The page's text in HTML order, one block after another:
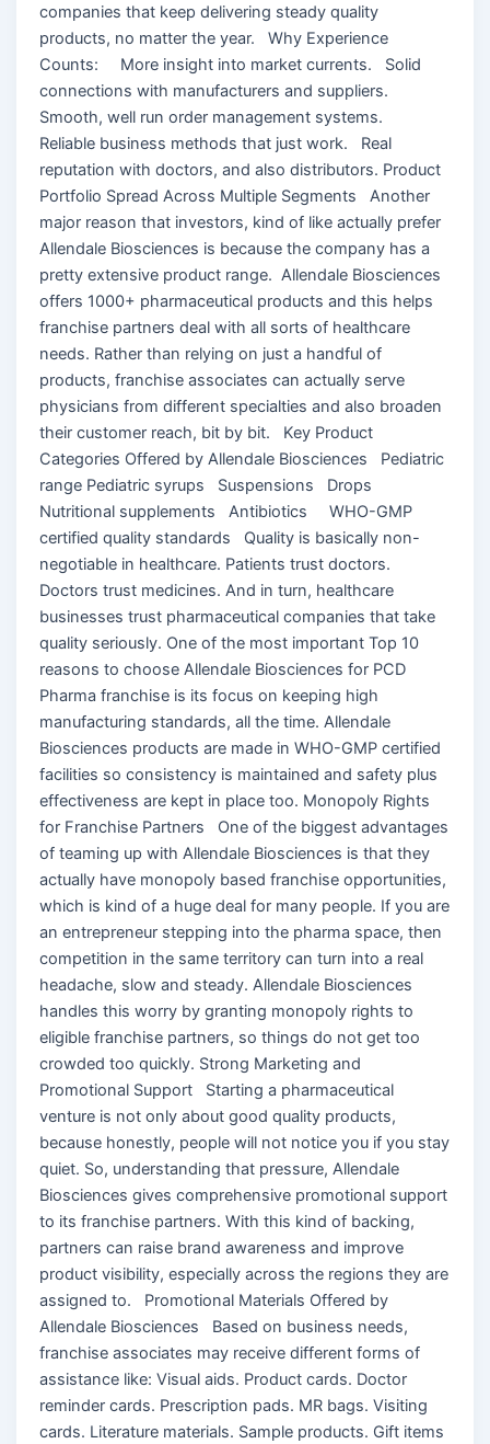
companies that keep delivering steady quality
products, no matter the year. Why Experience
Counts: More insight into market currents. Solid
connections with manufacturers and suppliers.
Smooth, well run order management systems.
Reliable business methods that just work. Real
reputation with doctors, and also distributors. Product
Portfolio Spread Across Multiple Segments Another
major reason that investors, kind of like actually prefer
Allendale Biosciences is because the company has a
pretty extensive product range. Allendale Biosciences
offers 1000+ pharmaceutical products and this helps
franchise partners deal with all sorts of healthcare
needs. Rather than relying on just a handful of
products, franchise associates can actually serve
physicians from different specialties and also broaden
their customer reach, bit by bit. Key Product
Categories Offered by Allendale Biosciences Pediatric
range Pediatric syrups Suspensions Drops
Nutritional supplements Antibiotics WHO-GMP
certified quality standards Quality is basically non-
negotiable in healthcare. Patients trust doctors.
Doctors trust medicines. And in turn, healthcare
businesses trust pharmaceutical companies that take
quality seriously. One of the most important Top 10
reasons to choose Allendale Biosciences for PCD
Pharma franchise is its focus on keeping high
manufacturing standards, all the time. Allendale
Biosciences products are made in WHO-GMP certified
facilities so consistency is maintained and safety plus
effectiveness are kept in place too. Monopoly Rights
for Franchise Partners One of the biggest advantages
of teaming up with Allendale Biosciences is that they
actually have monopoly based franchise opportunities,
which is kind of a huge deal for many people. If you are
an entrepreneur stepping into the pharma space, then
competition in the same territory can turn into a real
headache, slow and steady. Allendale Biosciences
handles this worry by granting monopoly rights to
eligible franchise partners, so things do not get too
crowded too quickly. Strong Marketing and
Promotional Support Starting a pharmaceutical
venture is not only about good quality products,
because honestly, people will not notice you if you stay
quiet. So, understanding that pressure, Allendale
Biosciences gives comprehensive promotional support
to its franchise partners. With this kind of backing,
partners can raise brand awareness and improve
product visibility, especially across the regions they are
assigned to. Promotional Materials Offered by
Allendale Biosciences Based on business needs,
franchise associates may receive different forms of
assistance like: Visual aids. Product cards. Doctor
reminder cards. Prescription pads. MR bags. Visiting
cards. Literature materials. Sample products. Gift items